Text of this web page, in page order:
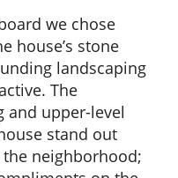
we chose
house’s stone
landscaping
The
and upper-level
stand out
neighborhood;